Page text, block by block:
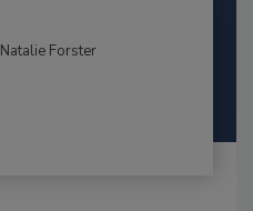
Natalie Forster